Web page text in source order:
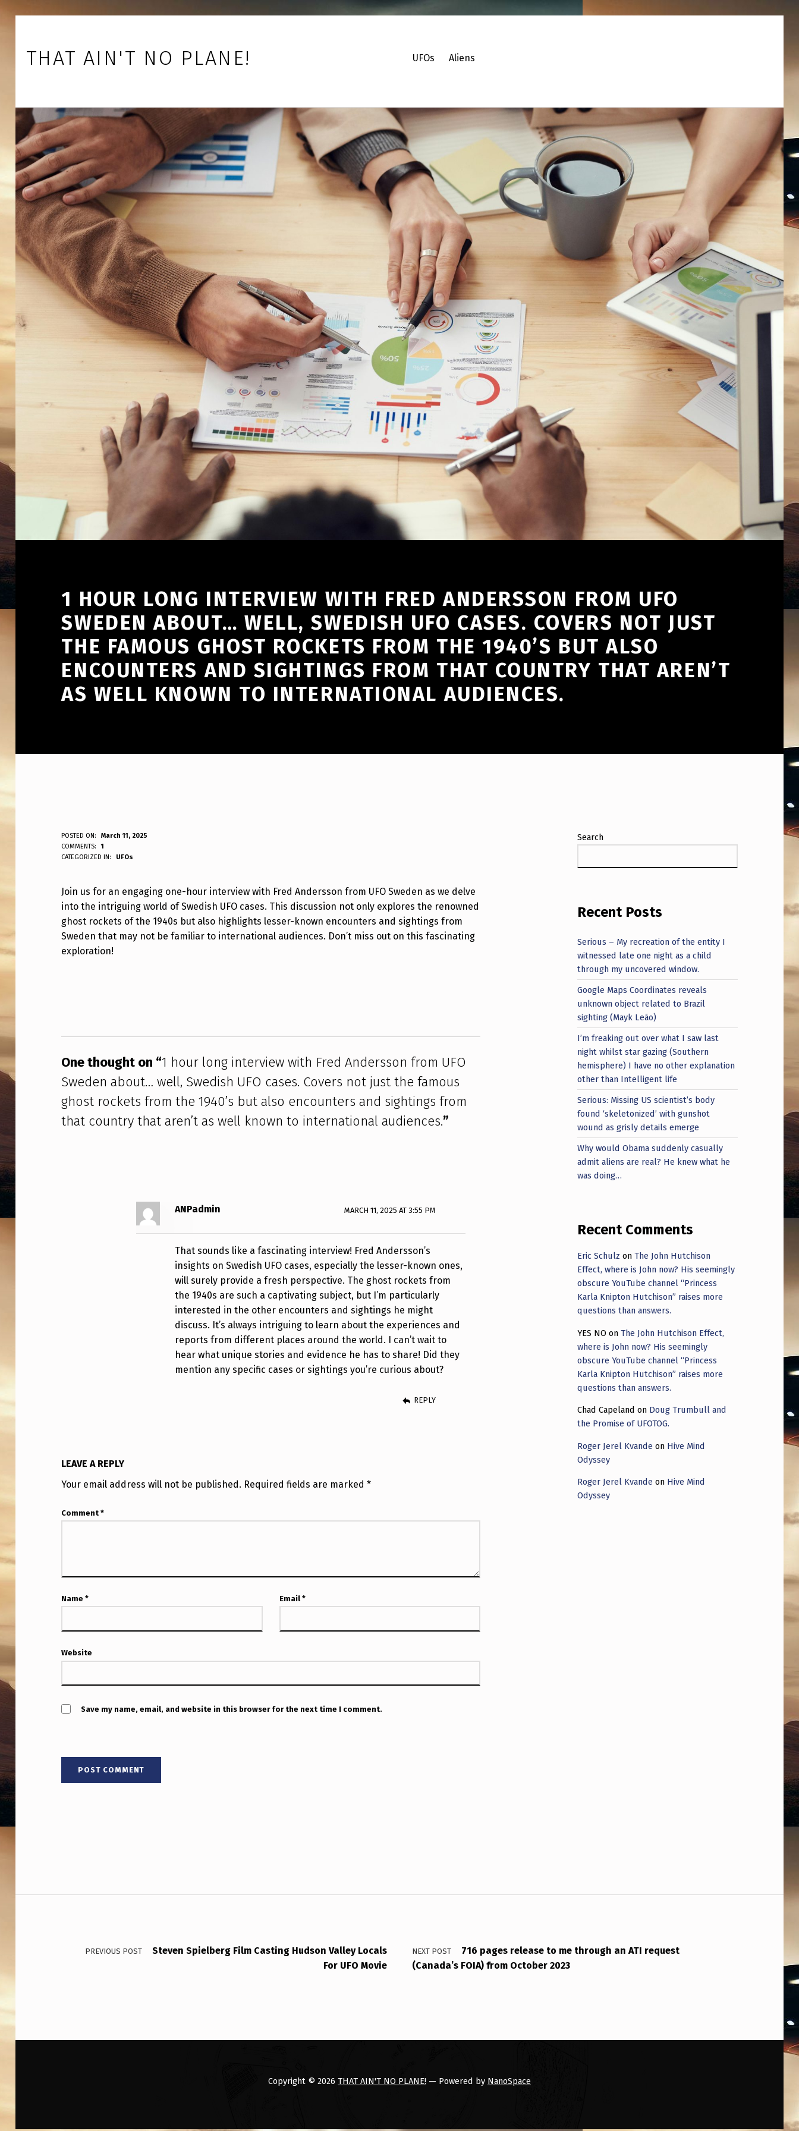
Skip to main navigation
Skip to main content
Skip to footer
THAT AIN'T NO PLANE! UFOs Aliens
1 HOUR LONG INTERVIEW WITH FRED ANDERSSON FROM UFO
SWEDEN ABOUT… WELL, SWEDISH UFO CASES. COVERS NOT JUST
THE FAMOUS GHOST ROCKETS FROM THE 1940’S BUT ALSO
ENCOUNTERS AND SIGHTINGS FROM THAT COUNTRY THAT AREN’T
AS WELL KNOWN TO INTERNATIONAL AUDIENCES.
1
H
O
U
R
L
G
I
N
T
E
A
N
D
S
S
O
N
R
E
POSTED ON:
March 11, 2025
WRITTEN BY:
ANPadmin
COMMENTS:
1
CATEGORIZED IN:
UFOs
Join us for an engaging one-hour interview with Fred Andersson from UFO Sweden as we delve
into the intriguing world of Swedish UFO cases. This discussion not only explores the renowned
ghost rockets of the 1940s but also highlights lesser-known encounters and sightings from
Sweden that may not be familiar to international audiences. Don’t miss out on this fascinating
exploration!
One thought on “1 hour long interview with Fred Andersson from UFO
Sweden about… well, Swedish UFO cases. Covers not just the famous
ghost rockets from the 1940’s but also encounters and sightings from
that country that aren’t as well known to international audiences.”
ANPadmin MARCH 11, 2025 AT 3:55 PM
That sounds like a fascinating interview! Fred Andersson’s
insights on Swedish UFO cases, especially the lesser-known ones,
will surely provide a fresh perspective. The ghost rockets from
the 1940s are such a captivating subject, but I’m particularly
interested in the other encounters and sightings he might
discuss. It’s always intriguing to learn about the experiences and
reports from different places around the world. I can’t wait to
hear what unique stories and evidence he has to share! Did they
mention any specific cases or sightings you’re curious about?
REPLY
LEAVE A REPLY
Your email address will not be published. Required fields are marked*
Comment*
Name* Email*
Website
Save my name, email, and website in this browser for the next time I comment.
Search
Recent Posts
Serious – My recreation of the entity I
witnessed late one night as a child
through my uncovered window.
Google Maps Coordinates reveals
unknown object related to Brazil
sighting (Mayk Leão)
I’m freaking out over what I saw last
night whilst star gazing (Southern
hemisphere) I have no other explanation
other than Intelligent life
Serious: Missing US scientist’s body
found ‘skeletonized’ with gunshot
wound as grisly details emerge
Why would Obama suddenly casually
admit aliens are real? He knew what he
was doing…
Recent Comments
Eric Schulz onThe John Hutchison
Effect, where is John now? His seemingly
obscure YouTube channel “Princess
Karla Knipton Hutchison” raises more
questions than answers.
YES NO onThe John Hutchison Effect,
where is John now? His seemingly
obscure YouTube channel “Princess
Karla Knipton Hutchison” raises more
questions than answers.
Chad Capeland on Doug Trumbull and
the Promise of UFOTOG.
Roger Jerel Kvande on Hive Mind
Odyssey
Roger Jerel Kvande on Hive Mind
Odyssey
Post navigation
PREVIOUS POST
Steven Spielberg Film Casting Hudson Valley Locals
For UFO Movie
NEXT POST
716 pages release to me through an ATI request
(Canada’s FOIA) from October 2023
Copyright © 2026 THAT AIN'T NO PLANE! — Powered by NanoSpace